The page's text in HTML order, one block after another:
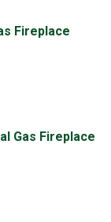
Fireplace
Gas Fireplace